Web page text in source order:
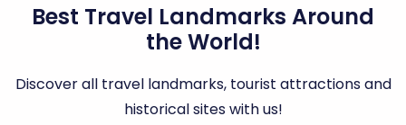
Best Travel Landmarks Around
the World!
Discover all travel landmarks, tourist attractions and
historical sites with us!